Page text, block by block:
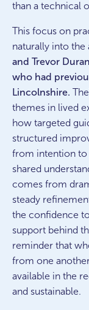
than a technical
This focus on
naturally into the
and Trevor
who had
Lincolnshire.
themes in lived
how targeted
structured
from intention to
shared
comes from
steady
the confidence
support behind
reminder that
from one
available in the
and sustainable.